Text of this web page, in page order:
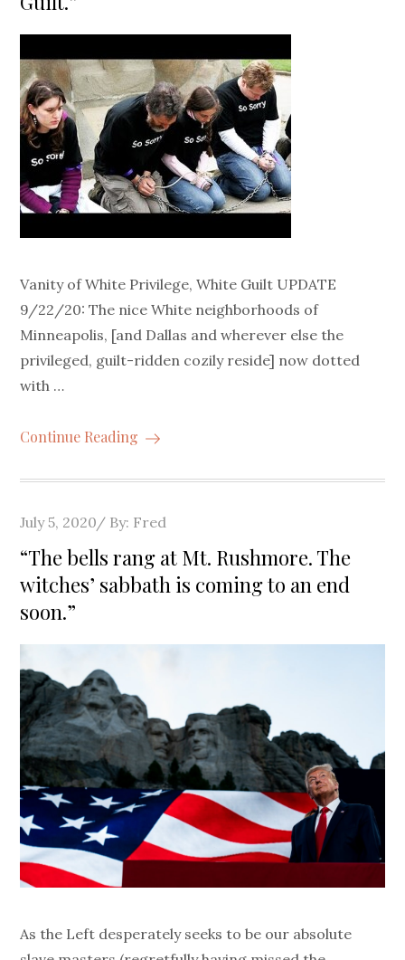
Vanity of White Privilege, White Guilt UPDATE
9/22/20: The nice White neighborhoods of
Minneapolis, [and Dallas and wherever else the
privileged, guilt-ridden cozily reside] now dotted
with …
Continue Reading
Posted
on
July 5, 2020 By: Fred
“The bells rang at Mt. Rushmore. The
witches’ sabbath is coming to an end
soon.”
As the Left desperately seeks to be our absolute